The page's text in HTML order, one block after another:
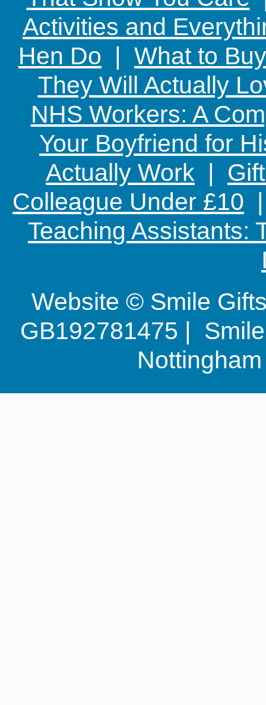
Activities and
Hen Do | What to
They Will Actually
NHS Workers: A
Your Boyfriend for
Actually Work |
Colleague Under £10
Teaching Assistants:
Website © Smile
GB192781475 |